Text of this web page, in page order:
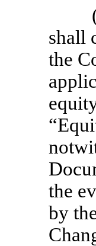
shall
the
the
by